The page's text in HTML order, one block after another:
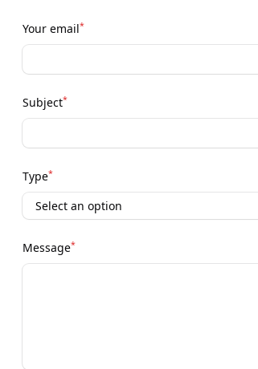
Your email*
Subject*
Type*
Message*